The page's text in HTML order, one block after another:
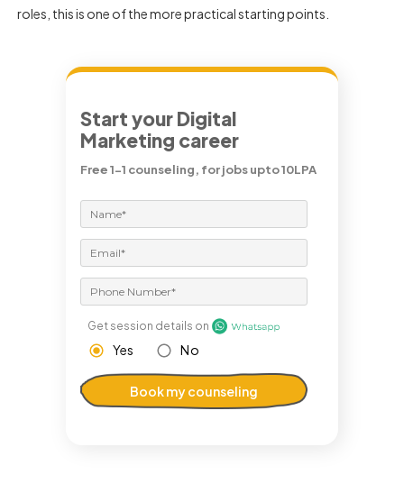
roles, this is one of the more practical starting points.
Start your Digital
Marketing career
Free 1-1 counseling, for jobs upto 10LPA
Get session details on
Yes No
Book my counseling